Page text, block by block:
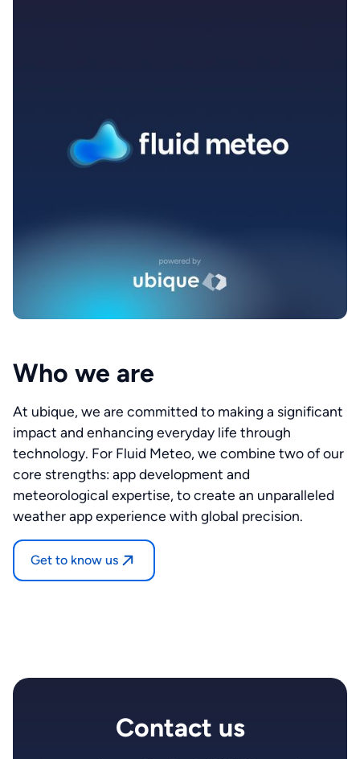
Who we are
At ubique, we are committed to making a significant
impact and enhancing everyday life through
technology. For Fluid Meteo, we combine two of our
core strengths: app development and
meteorological expertise, to create an unparalleled
weather app experience with global precision.
Get to know us
Contact us